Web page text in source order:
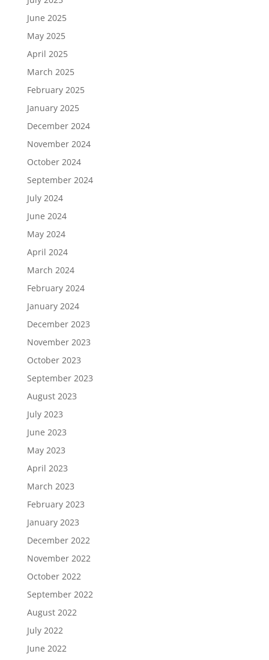
June 2025
May 2025
April 2025
March 2025
February 2025
January 2025
December 2024
November 2024
October 2024
September 2024
July 2024
June 2024
May 2024
April 2024
March 2024
February 2024
January 2024
December 2023
November 2023
October 2023
September 2023
August 2023
July 2023
June 2023
May 2023
April 2023
March 2023
February 2023
January 2023
December 2022
November 2022
October 2022
September 2022
August 2022
July 2022
June 2022